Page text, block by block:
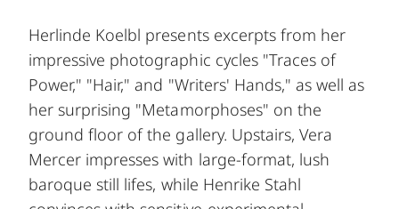
Herlinde Koelbl presents excerpts from her
impressive photographic cycles "Traces of
Power," "Hair," and "Writers' Hands," as well as
her surprising "Metamorphoses" on the
ground floor of the gallery. Upstairs, Vera
Mercer impresses with large-format, lush
baroque still lifes, while Henrike Stahl